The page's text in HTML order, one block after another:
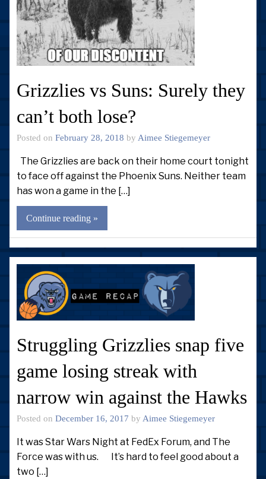
Grizzlies vs Suns: Surely they
can’t both lose?
Posted on February 28, 2018 by Aimee Stiegemeyer
The Grizzlies are back on their home court tonight
to face off against the Phoenix Suns. Neither team
has won a game in the […]
Continue reading »
Struggling Grizzlies snap five
game losing streak with
narrow win against the Hawks
Posted on December 16, 2017 by Aimee Stiegemeyer
It was Star Wars Night at FedEx Forum, and The
Force was with us. It’s hard to feel good about a
two […]